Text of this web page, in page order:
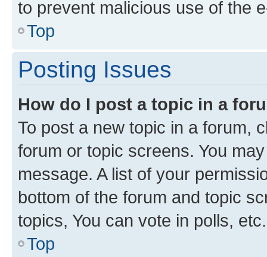
to prevent malicious use of the
Top
Posting Issues
How do I post a topic in a
To post a new topic in a forum,
forum or topic screens. You
message. A list of your
bottom of the forum and topic
topics, You can vote in polls, etc.
Top